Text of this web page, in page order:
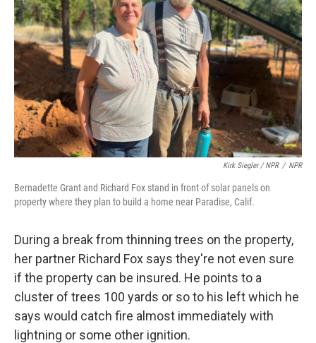
Kirk Siegler / NPR / NPR
Bernadette Grant and Richard Fox stand in front of solar panels on
property where they plan to build a home near Paradise, Calif.
During a break from thinning trees on the property,
her partner Richard Fox says they're not even sure
if the property can be insured. He points to a
cluster of trees 100 yards or so to his left which he
says would catch fire almost immediately with
lightning or some other ignition.